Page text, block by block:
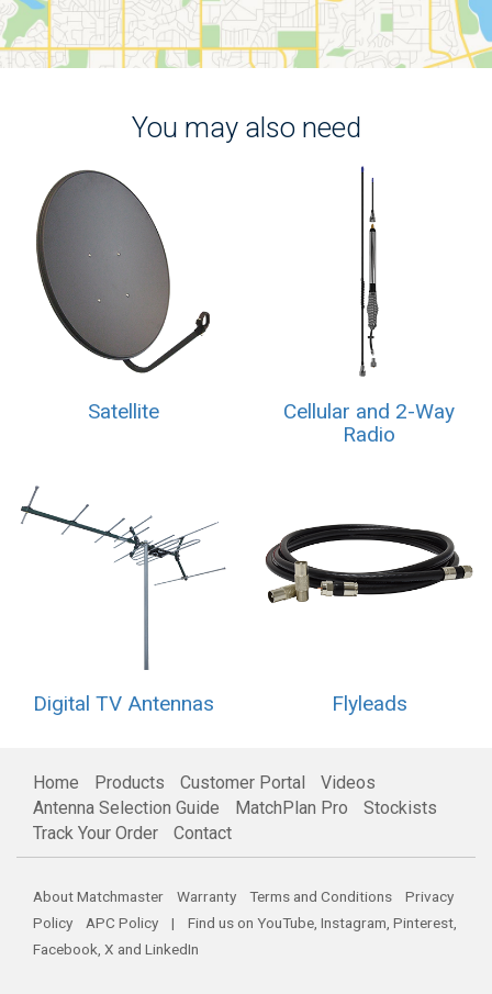
You may also need
Satellite
Cellular and 2-Way
Radio
Digital TV Antennas Flyleads
Home Products Customer Portal
Videos
Antenna Selection Guide
MatchPlan Pro
Stockists
Track Your Order
Contact
About Matchmaster Warranty Terms and Conditions
Privacy
Policy
APC Policy | Find us on YouTube, Instagram, Pinterest,
Facebook, X and LinkedIn